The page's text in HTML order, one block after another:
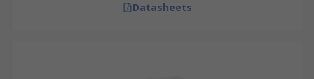
Datasheets